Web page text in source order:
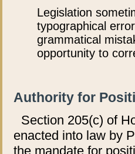
Legislation
typographical
grammatical
opportunity to
Authority for
Section 205(c) of
enacted into law by
the mandate for